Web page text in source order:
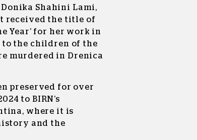
Shahini Lami,
received the title of
Year’ for her work in
to the children of the
murdered in Drenica
preserved for over
to BIRN’s
where it is
and the